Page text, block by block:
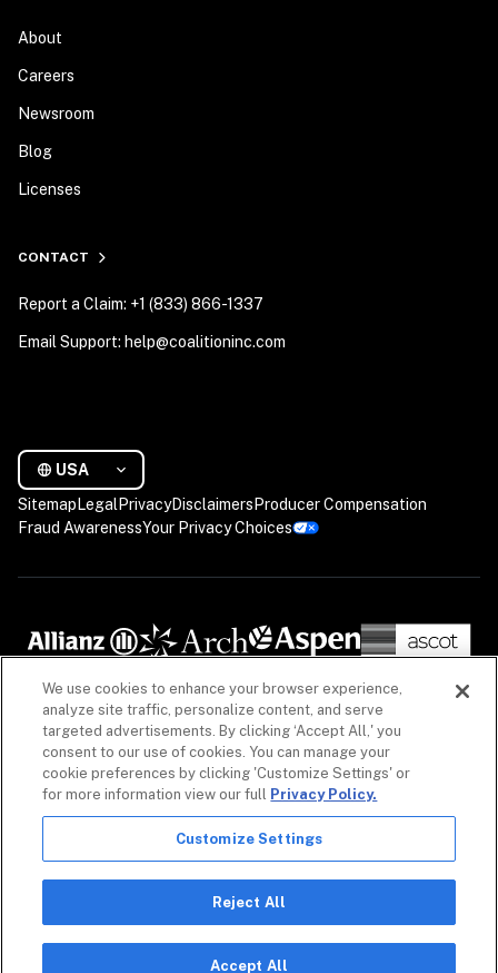
About
Careers
Newsroom
Blog
Licenses
CONTACT
Report a Claim: +1 (833) 866-1337
Email Support: help@coalitioninc.com
USA
Sitemap Legal PrivacyDisclaimers Producer Compensation
Fraud AwarenessYour Privacy Choices
The information on our website is intended to provide a general overview of our insurance
We use cookies to enhance your browser experience,
analyze site traffic, personalize content, and serve
targeted advertisements. By clicking ‘Accept All,' you
consent to our use of cookies. You can manage your
cookie preferences by clicking 'Customize Settings' or
for more information view our full Privacy Policy.
Customize Settings
Reject All
Accept All